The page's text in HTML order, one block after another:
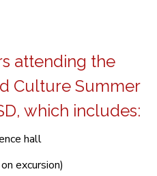
attending the
Culture Summer
which includes:
hall
excursion)